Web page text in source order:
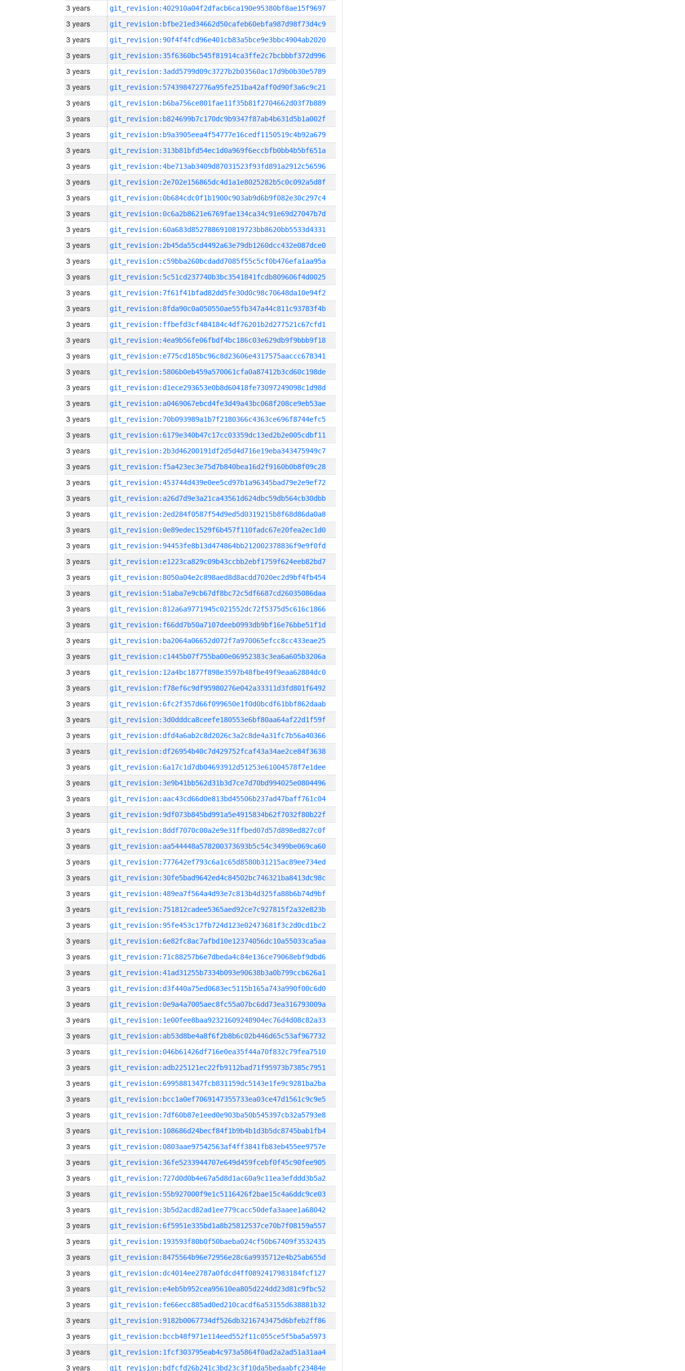
3 years git_revision:402910a04f2dfacb6ca190e95380bf8ae15f9697
3 years git_revision:bfbe21ed34662d50cafeb60ebfa987d98f73d4c9
3 years git_revision:90f4f4fcd96e401cb83a5bce9e3bbc4904ab2020
3 years git_revision:35f6360bc545f81914ca3ffe2c7bcbbbf372d996
3 years git_revision:3add5799d09c3727b2b03560ac17d9b0b30e5789
3 years git_revision:574398472776a95fe251ba42aff0d90f3a6c9c21
3 years git_revision:b6ba756ce801fae11f35b81f2704662d03f7b889
3 years git_revision:b824699b7c170dc9b9347f87ab4b631d5b1a002f
3 years git_revision:b9a3905eea4f54777e16cedf1150519c4b92a679
3 years git_revision:313b81bfd54ec1d0a969f6eccbfb0bb4b5bf651a
3 years git_revision:4be713ab3409d87031523f93fd891a2912c56596
3 years git_revision:2e702e156865dc4d1a1e8025282b5c0c092a5d8f
3 years git_revision:0b684cdc0f1b1900c903ab9d6b9f082e30c297c4
3 years git_revision:0c6a2b8621e6769fae134ca34c91e69d27047b7d
3 years git_revision:60a683d8527886910819723bb8620bb5533d4331
3 years git_revision:2b45da55cd4492a63e79db1260dcc432e087dce0
3 years git_revision:c59bba260bcdadd7085f55c5cf0b476efa1aa95a
3 years git_revision:5c51cd237740b3bc3541841fcdb809606f4d0025
3 years git_revision:7f61f41bfad82dd5fe30d0c98c70648da10e94f2
3 years git_revision:8fda90c0a050550ae55fb347a44c811c93783f4b
3 years git_revision:ffbefd3cf484184c4df76201b2d277521c67cfd1
3 years git_revision:4ea9b56fe06fbdf4bc186c03e629db9f9bbb9f18
3 years git_revision:e775cd185bc96c8d23606e4317575aaccc678341
3 years git_revision:5806b0eb459a570061cfa0a87412b3cd60c198de
3 years git_revision:d1ece293653e0b8d60418fe73097249098c1d98d
3 years git_revision:a0469067ebcd4fe3d49a43bc068f208ce9eb53ae
3 years git_revision:70b093989a1b7f2180366c4363ce696f8744efc5
3 years git_revision:6179e340b47c17cc03359dc13ed2b2e005cdbf11
3 years git_revision:2b3d46200191df2d5d4d716e19eba343475949c7
3 years git_revision:f5a423ec3e75d7b840bea16d2f9160b0b8f09c28
3 years git_revision:453744d439e0ee5cd97b1a96345bad79e2e9ef72
3 years git_revision:a26d7d9e3a21ca43561d624dbc59db564cb30dbb
3 years git_revision:2ed284f0587f54d9ed5d0319215b8f68d86da0a8
3 years git_revision:0e89edec1529f6b457f110fadc67e20fea2ec1d0
3 years git_revision:94453fe8b13d474864bb212002378836f9e9f0fd
3 years git_revision:e1223ca829c09b43ccbb2ebf1759f624eeb82bd7
3 years git_revision:8050a04e2c898aed8d8acdd7020ec2d9bf4fb454
3 years git_revision:51aba7e9cb67df8bc72c5df6687cd26035086daa
3 years git_revision:812a6a9771945c021552dc72f5375d5c616c1866
3 years git_revision:f66dd7b50a7107deeb0993db9bf16e76bbe51f1d
3 years git_revision:ba2064a06652d072f7a970065efcc8cc433eae25
3 years git_revision:c1445b07f755ba00e06952383c3ea6a605b3206a
3 years git_revision:12a4bc1877f898e3597b48fbe49f9eaa62884dc0
3 years git_revision:f78ef6c9df95980276e042a33311d3fd801f6492
3 years git_revision:6fc2f357d66f099650e1f0d0bcdf61bbf862daab
3 years git_revision:3d0dddca8ceefe180553e6bf80aa64af22d1f59f
3 years git_revision:dfd4a6ab2c8d2026c3a2c8de4a31fc7b56a40366
3 years git_revision:df26954b40c7d429752fcaf43a34ae2ce84f3638
3 years git_revision:6a17c1d7db04693912d51253e61004578f7e1dee
3 years git_revision:3e9b41bb562d31b3d7ce7d70bd994025e0804496
3 years git_revision:aac43cd66d0e813bd45506b237ad47baff761c04
3 years git_revision:9df073b845bd991a5e4915834b62f7032f80b22f
3 years git_revision:8ddf7070c00a2e9e31ffbed07d57d898ed827c0f
3 years git_revision:aa544448a578200373693b5c54c3499be069ca60
3 years git_revision:777642ef793c6a1c65d8580b31215ac89ee734ed
3 years git_revision:30fe5bad9642ed4c84502bc746321ba8413dc98c
3 years git_revision:489ea7f564a4d93e7c813b4d325fa88b6b74d9bf
3 years git_revision:751812cadee5365aed92ce7c927815f2a32e823b
3 years git_revision:95fe453c17fb724d123e02473681f3c2d0cd1bc2
3 years git_revision:6e82fc8ac7afbd10e12374056dc10a55033ca5aa
3 years git_revision:71c88257b6e7dbeda4c84e136ce79068ebf9dbd6
3 years git_revision:41ad31255b7334b093e90638b3a0b799ccb626a1
3 years git_revision:d3f440a75ed0683ec5115b165a743a990f00c6d0
3 years git_revision:0e9a4a7005aec8fc55a07bc6dd73ea316793009a
3 years git_revision:1e00fee8baa92321609248904ec76d4d08c82a33
3 years git_revision:ab53d8be4a8f6f2b8b6c02b446d65c53af967732
3 years git_revision:046b61426df716e0ea35f44a70f832c79fea7510
3 years git_revision:adb225121ec22fb9112bad71f95973b7385c7951
3 years git_revision:6995881347fcb831159dc5143e1fe9c9281ba2ba
3 years git_revision:bcc1a0ef7069147355733ea03ce47d1561c9c9e5
3 years git_revision:7df60b87e1eed0e903ba50b545397cb32a5793e8
3 years git_revision:108686d24becf84f1b9b4b1d3b5dc8745bab1fb4
3 years git_revision:0803aae97542563af4ff3841fb83eb455ee9757e
3 years git_revision:36fe5233944707e649d459fcebf0f45c90fee905
3 years git_revision:727d0d0b4e67a5d8d1ac60a9c11ea3efddd3b5a2
3 years git_revision:55b927000f9e1c5116426f2bae15c4a6ddc9ce03
3 years git_revision:3b5d2acd82ad1ee779cacc50defa3aaee1a68042
3 years git_revision:6f5951e335bd1a8b25812537ce70b7f08159a557
3 years git_revision:193593f80b0f50baeba024cf50b67409f3532435
3 years git_revision:8475564b96e72956e28c6a9935712e4b25ab655d
3 years git_revision:dc4014ee2787a0fdcd4ff0892417983184fcf127
3 years git_revision:e4eb5b952cea95610ea805d224dd23d81c9fbc52
3 years git_revision:fe66ecc885ad0ed210cacdf6a53155d638881b32
3 years git_revision:9182b0067734df526db3216743475d6bfeb2ff86
3 years git_revision:bccb48f971e114eed552f11c055ce5f5ba5a5973
3 years git_revision:1fcf303795eab4c973a5864f0ad2a2ad51a31aa4
3 years git_revision:bdfcfd26b241c3bd23c3f10da5bedaabfc23484e